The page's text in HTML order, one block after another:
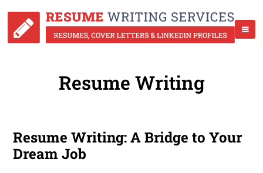
Resume Writing
Resume Writing: A Bridge to Your
Dream Job